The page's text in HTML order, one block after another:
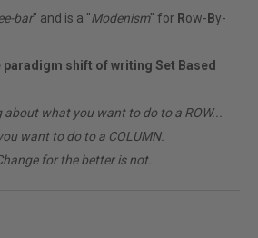
bar" and is a "Modenism" for Row- By-
shift of writing Set Based
what you want to do to a ROW...
want to do to a COLUMN.
for the better is not.